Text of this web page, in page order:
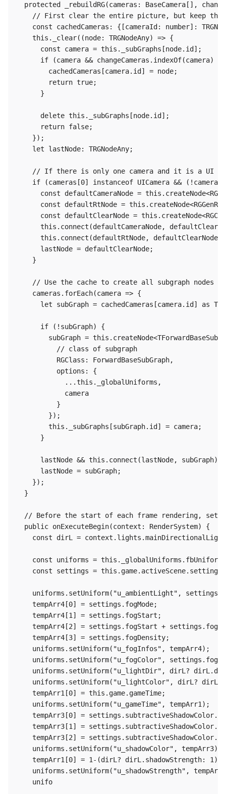
protected _rebuildRG(cameras: BaseCamera[],
// First clear the entire picture, but keep
const cachedCameras: {[cameraId: number]:
    this._clear((node: TRGNodeAny) => {
      const camera = this._subGraphs[node.id];
if (camera && changeCameras.indexOf(camera)
        cachedCameras[camera.id] = node;
        return true;
      }
      delete this._subGraphs[node.id];
      return false;
    });
    let lastNode: TRGNodeAny;
// If there is only one camera and it is a UI
if (cameras[0] instanceof UICamera &&
const defaultCameraNode =
const defaultRtNode =
const defaultClearNode =
this.connect(defaultCameraNode,
this.connect(defaultRtNode,
      lastNode = defaultClearNode;
    }
    // Use the cache to create all subgraph nodes
    cameras.forEach(camera => {
let subGraph = cachedCameras[camera.id] as
      if (!subGraph) {
subGraph =
          // class of subgraph
          RGClass: ForwardBaseSubGraph,
          options: {
            ...this._globalUniforms,
            camera
          }
        });
        this._subGraphs[subGraph.id] = camera;
      }
      lastNode && this.connect(lastNode, subGraph);
      lastNode = subGraph;
    });
  }
// Before the start of each frame rendering, set
  public onExecuteBegin(context: RenderSystem) {
const dirL =
const uniforms =
    const settings = this.game.activeScene.settings;
uniforms.setUniform("u_ambientLight",
    tempArr4[0] = settings.fogMode;
    tempArr4[1] = settings.fogStart;
tempArr4[2] = settings.fogStart +
    tempArr4[3] = settings.fogDensity;
    uniforms.setUniform("u_fogInfos", tempArr4);
uniforms.setUniform("u_fogColor",
uniforms.setUniform("u_lightDir", dirL?
uniforms.setUniform("u_lightColor", dirL?
    tempArr1[0] = this.game.gameTime;
    uniforms.setUniform("u_gameTime", tempArr1);
tempArr3[0] = settings.subtractiveShadowColor.r
tempArr3[1] = settings.subtractiveShadowColor.g
tempArr3[2] = settings.subtractiveShadowColor.b
    uniforms.setUniform("u_shadowColor", tempArr3);
    tempArr1[0] = 1-(dirL? dirL.shadowStrength: 1);
uniforms.setUniform("u_shadowStrength",
    unifo